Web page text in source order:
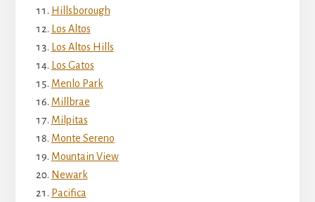
Hillsborough
Los Altos
Los Altos Hills
Los Gatos
Menlo Park
Millbrae
Milpitas
Monte Sereno
Mountain View
Newark
Pacifica